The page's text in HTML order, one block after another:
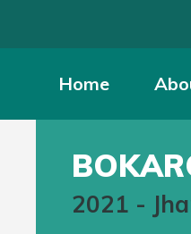
Home
2021 -